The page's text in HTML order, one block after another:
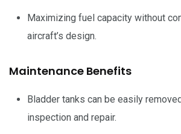
Maximizing fuel capacity without
aircraft’s design.
Maintenance Benefits
Bladder tanks can be easily
inspection and repair.